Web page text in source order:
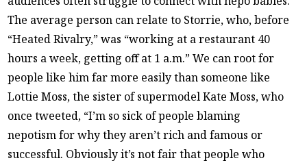
The average person can relate to Storrie, who, before
“Heated Rivalry,” was “working at a restaurant 40
hours a week, getting off at 1 a.m.” We can root for
people like him far more easily than someone like
Lottie Moss, the sister of supermodel Kate Moss, who
once tweeted, “I’m so sick of people blaming
nepotism for why they aren’t rich and famous or
successful. Obviously it’s not fair that people who